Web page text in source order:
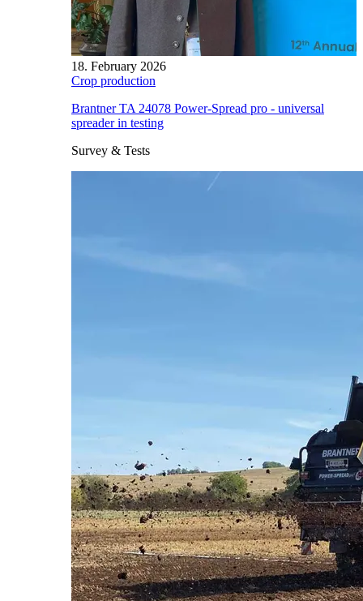
18. February 2026
Crop production
Brantner TA 24078 Power-Spread pro - universal
spreader in testing
Survey & Tests